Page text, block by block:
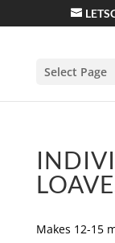
Select Page
Makes 12-15